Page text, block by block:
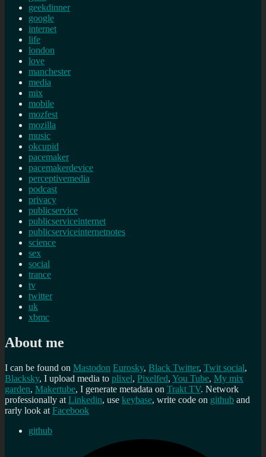
geekdinner
google
internet
life
london
love
manchester
media
mix
mobile
mozfest
mozilla
music
okcupid
pacemaker
pacemakerdevice
perceptivemedia
podcast
privacy
publicservice
publicserviceinternet
publicserviceinternetnotes
science
sex
social
trance
tv
twitter
uk
xbmc
About me
I can be found on Mastodon Eurosky, Black Twitter, Twit social,
Blacksky, I upload media to plixel, Pixelfed, You Tube, My mix
garden, Makertube, I generate metadata on Trakt TV. Network
professionally at Linkedin, use keybase, write code on github and
rarly look at Facebook
github